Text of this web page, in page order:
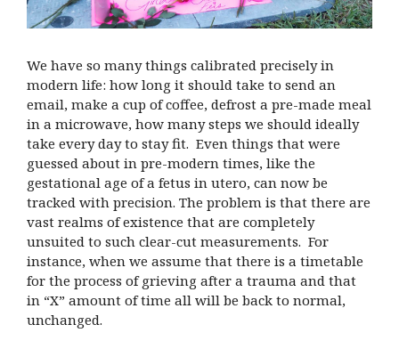
We have so many things calibrated precisely in
modern life: how long it should take to send an
email, make a cup of coffee, defrost a pre-made meal
in a microwave, how many steps we should ideally
take every day to stay fit. Even things that were
guessed about in pre-modern times, like the
gestational age of a fetus in utero, can now be
tracked with precision. The problem is that there are
vast realms of existence that are completely
unsuited to such clear-cut measurements. For
instance, when we assume that there is a timetable
for the process of grieving after a trauma and that
in “X” amount of time all will be back to normal,
unchanged.